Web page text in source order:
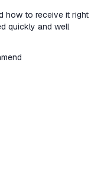
how to receive it right
quickly and well